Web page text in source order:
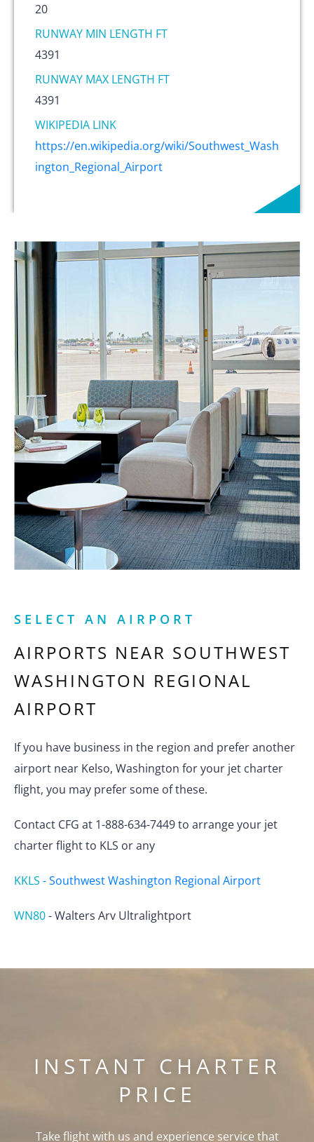
20
RUNWAY MIN LENGTH FT
4391
RUNWAY MAX LENGTH FT
4391
WIKIPEDIA LINK
https://en.wikipedia.org/wiki/Southwest_Wash
ington_Regional_Airport
SELECT AN AIRPORT
AIRPORTS NEAR SOUTHWEST
WASHINGTON REGIONAL
AIRPORT
If you have business in the region and prefer another
airport near Kelso, Washington for your jet charter
flight, you may prefer some of these.
Contact CFG at 1-888-634-7449 to arrange your jet
charter flight to KLS or any
KKLS -Southwest Washington Regional Airport
WN80-Walters Arv Ultralightport
INSTANT CHARTER
PRICE
Take flight with us and experience service that